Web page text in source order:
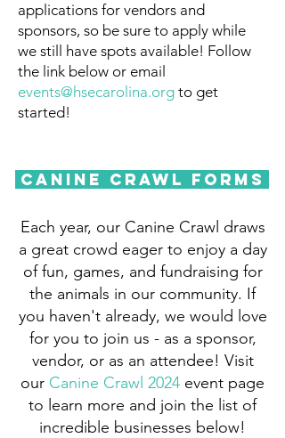
applications for vendors and
sponsors, so be sure to apply while
we still have spots available! Follow
the link below or email
events@hsecarolina.org to get
started!
Canine Crawl Forms
Each year, our Canine Crawl draws
a great crowd eager to enjoy a day
of fun, games, and fundraising for
the animals in our community. If
you haven't already, we would love
for you to join us - as a sponsor,
vendor, or as an attendee! Visit
our Canine Crawl 2024 event page
to learn more and join the list of
incredible businesses below!